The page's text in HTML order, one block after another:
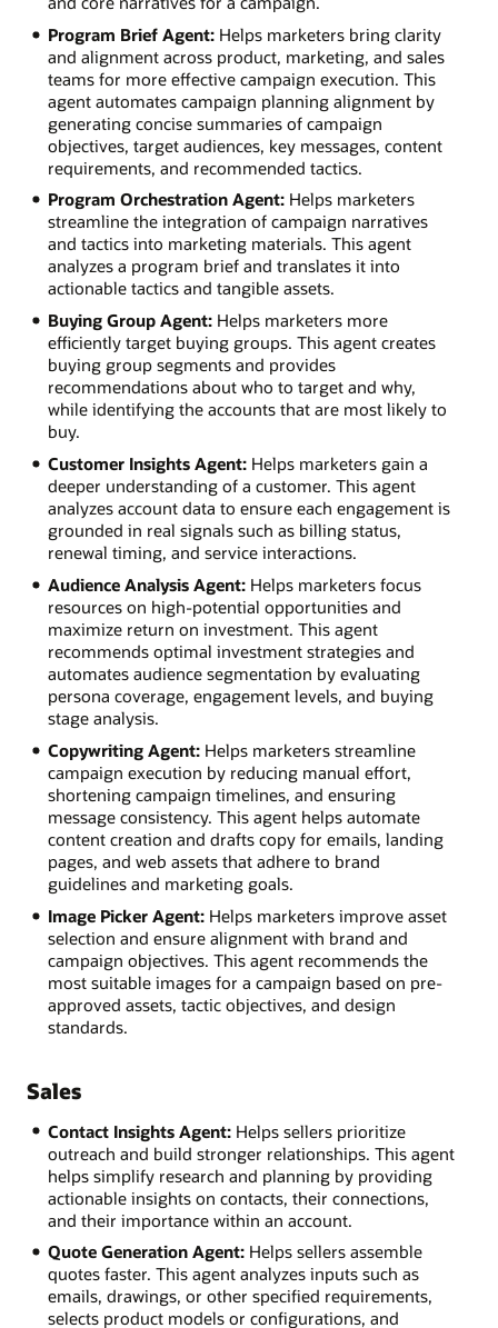
Program Brief Agent:Helps marketers bring clarity
and alignment across product, marketing, and sales
teams for more effective campaign execution. This
agent automates campaign planning alignment by
generating concise summaries of campaign
objectives, target audiences, key messages, content
requirements, and recommended tactics.
Program Orchestration Agent:Helps marketers
streamline the integration of campaign narratives
and tactics into marketing materials. This agent
analyzes a program brief and translates it into
actionable tactics and tangible assets.
Buying Group Agent:Helps marketers more
efficiently target buying groups. This agent creates
buying group segments and provides
recommendations about who to target and why,
while identifying the accounts that are most likely to
buy.
Customer Insights Agent:Helps marketers gain a
deeper understanding of a customer. This agent
analyzes account data to ensure each engagement is
grounded in real signals such as billing status,
renewal timing, and service interactions.
Audience Analysis Agent:Helps marketers focus
resources on high-potential opportunities and
maximize return on investment. This agent
recommends optimal investment strategies and
automates audience segmentation by evaluating
persona coverage, engagement levels, and buying
stage analysis.
Copywriting Agent:Helps marketers streamline
campaign execution by reducing manual effort,
shortening campaign timelines, and ensuring
message consistency. This agent helps automate
content creation and drafts copy for emails, landing
pages, and web assets that adhere to brand
guidelines and marketing goals.
Image Picker Agent:Helps marketers improve asset
selection and ensure alignment with brand and
campaign objectives. This agent recommends the
most suitable images for a campaign based on pre-
approved assets, tactic objectives, and design
standards.
Sales
Contact Insights Agent:Helps sellers prioritize
outreach and build stronger relationships. This agent
helps simplify research and planning by providing
actionable insights on contacts, their connections,
and their importance within an account.
Quote Generation Agent:Helps sellers assemble
quotes faster. This agent analyzes inputs such as
emails, drawings, or other specified requirements,
selects product models or configurations, and